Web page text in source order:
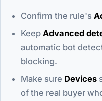
Confirm the rule's
Keep Advanced
automatic bot
blocking.
Make sure Devices
of the real buyer